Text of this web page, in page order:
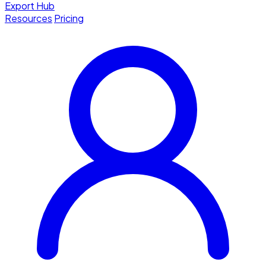
Export Hub
Resources Pricing